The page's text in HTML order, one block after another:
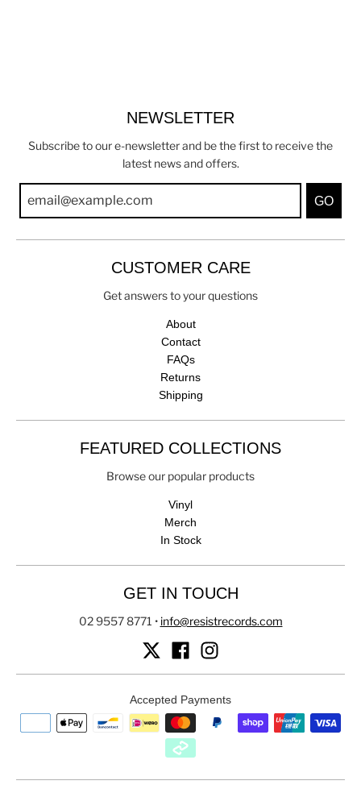
NEWSLETTER
Subscribe to our e-newsletter and be the first to receive the
latest news and offers.
GO
CUSTOMER CARE
Get answers to your questions
About
Contact
FAQs
Returns
Shipping
FEATURED COLLECTIONS
Browse our popular products
Vinyl
Merch
In Stock
GET IN TOUCH
02 9557 8771 • info@resistrecords.com
Accepted Payments